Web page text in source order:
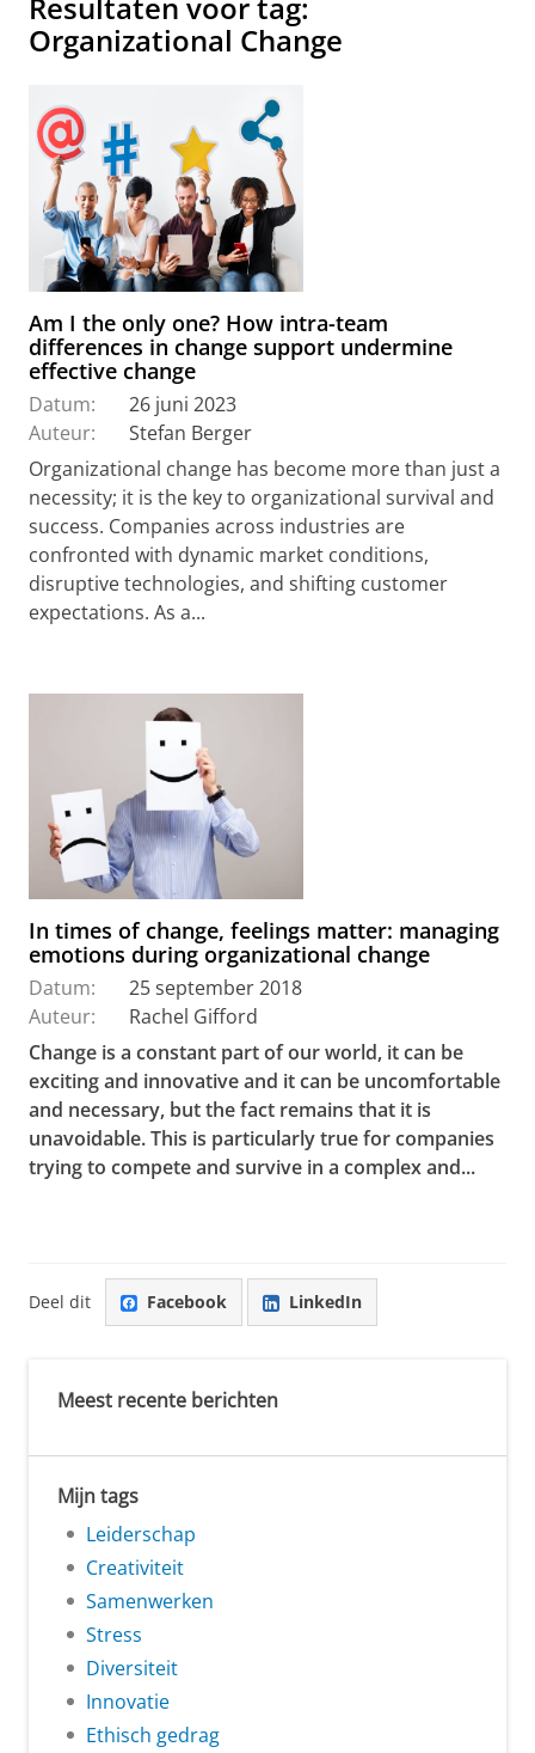
Resultaten voor tag:
Organizational Change
Am I the only one? How intra-team
differences in change support undermine
effective change
Datum:
26 juni 2023
Auteur:
Stefan Berger
Organizational change has become more than just a
necessity; it is the key to organizational survival and
success. Companies across industries are
confronted with dynamic market conditions,
disruptive technologies, and shifting customer
expectations. As a...
In times of change, feelings matter: managing
emotions during organizational change
Datum:
25 september 2018
Auteur:
Rachel Gifford
Change is a constant part of our world, it can be
exciting and innovative and it can be uncomfortable
and necessary, but the fact remains that it is
unavoidable. This is particularly true for companies
trying to compete and survive in a complex and...
Deel dit Facebook LinkedIn
Meest recente berichten
Mijn tags
Leiderschap
Creativiteit
Samenwerken
Stress
Diversiteit
Innovatie
Ethisch gedrag